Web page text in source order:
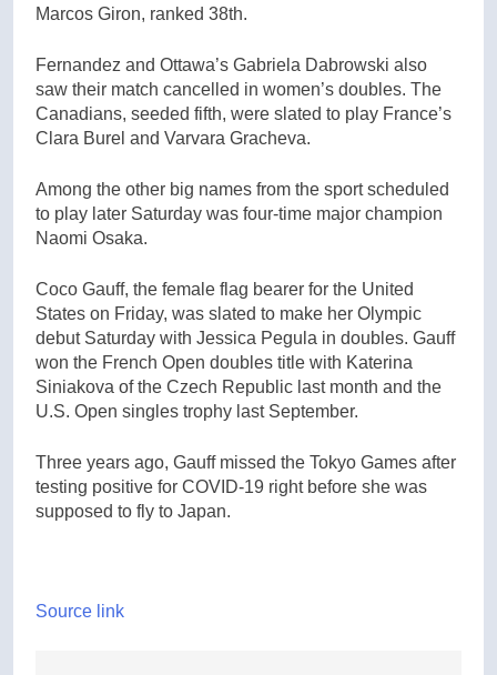
Marcos Giron, ranked 38th.
Fernandez and Ottawa’s Gabriela Dabrowski also
saw their match cancelled in women’s doubles. The
Canadians, seeded fifth, were slated to play France’s
Clara Burel and Varvara Gracheva.
Among the other big names from the sport scheduled
to play later Saturday was four-time major champion
Naomi Osaka.
Coco Gauff, the female flag bearer for the United
States on Friday, was slated to make her Olympic
debut Saturday with Jessica Pegula in doubles. Gauff
won the French Open doubles title with Katerina
Siniakova of the Czech Republic last month and the
U.S. Open singles trophy last September.
Three years ago, Gauff missed the Tokyo Games after
testing positive for COVID-19 right before she was
supposed to fly to Japan.
Source link